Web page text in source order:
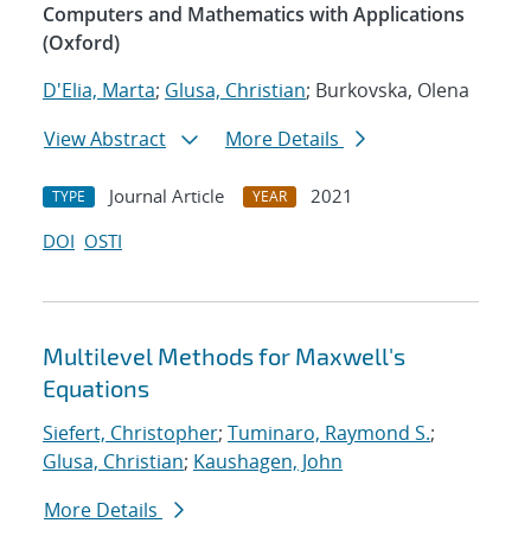
Computers and Mathematics with Applications
(Oxford)
D'Elia, Marta; Glusa, Christian; Burkovska, Olena
View Abstract
More Details
TYPE Journal Article YEAR
2021
DOI OSTI
Multilevel Methods for Maxwell's
Equations
Siefert, Christopher; Tuminaro, Raymond S.;
Glusa, Christian; Kaushagen, John
More Details